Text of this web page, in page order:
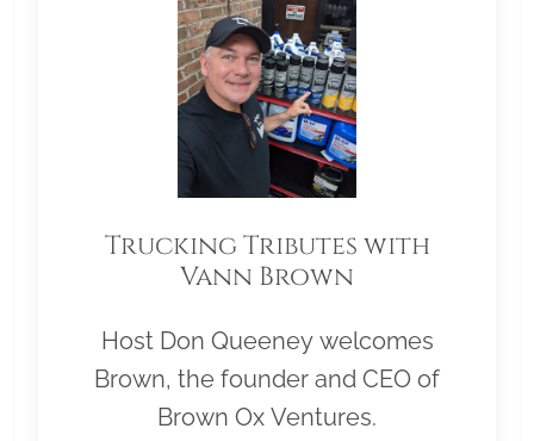
Trucking Tributes with
Vann Brown
Host Don Queeney welcomes
Brown, the founder and CEO of
Brown Ox Ventures.